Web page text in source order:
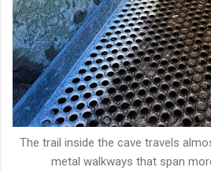
The trail inside the cave travels
metal walkways that span